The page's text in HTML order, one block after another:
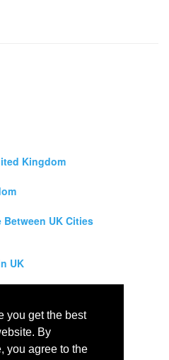
you get the best
By
you agree to the
Kingdom
UK Cities
UK